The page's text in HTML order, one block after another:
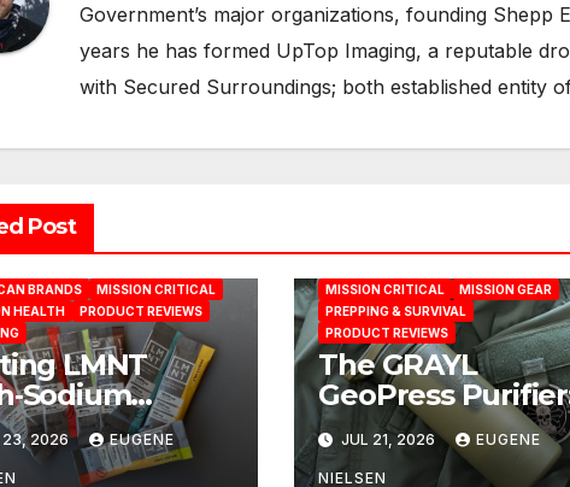
Government’s major organizations, founding Shepp
years he has formed UpTop Imaging, a reputable
with Secured Surroundings; both established entity
Post
BRANDS
MISSION CRITICAL
HEALTH
PRODUCT REVIEWS
LMNT
Formula
Test: A
23, 2026 EUGENE
MISSION CRITICAL
MISSION GEAR
PREPPING & SURVIVAL
PRODUCT REVIEWS
The GRAYL
GeoPress
Practical
JUL 21, 2026 EUGENE
NIELSEN